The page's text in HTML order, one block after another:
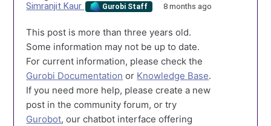
Simranjit Kaur Gurobi Staff 8 months ago
This post is more than three years old.
Some information may not be up to date.
For current information, please check the
Gurobi Documentation or Knowledge Base.
If you need more help, please create a new
post in the community forum, or try
Gurobot, our chatbot interface offering